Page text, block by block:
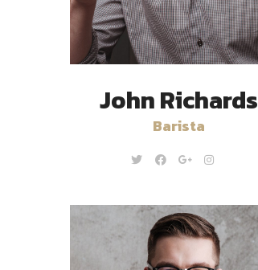
John Richards
Barista